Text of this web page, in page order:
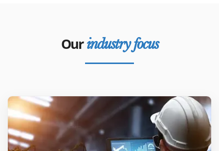
Ourindustry focus